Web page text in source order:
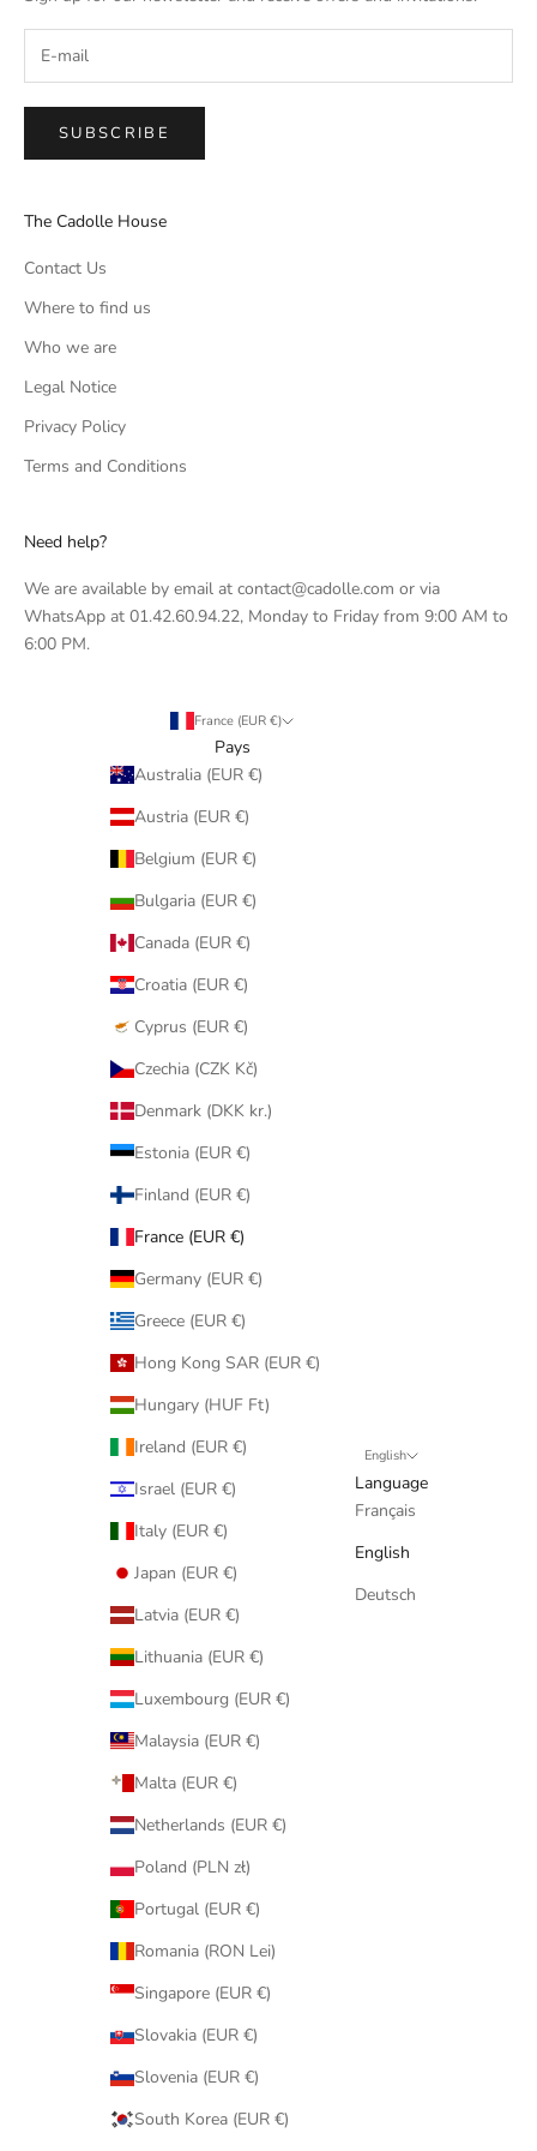
SUBSCRIBE
The Cadolle House
Contact Us
Where to find us
Who we are
Legal Notice
Privacy Policy
Terms and Conditions
Need help?
We are available by email at contact@cadolle.com or via
WhatsApp at 01.42.60.94.22, Monday to Friday from 9:00 AM to
6:00 PM.
France (EUR €)
Pays
Australia (EUR €)
Austria (EUR €)
Belgium (EUR €)
Bulgaria (EUR €)
Canada (EUR €)
Croatia (EUR €)
Cyprus (EUR €)
Czechia (CZK Kč)
Denmark (DKK kr.)
Estonia (EUR €)
Finland (EUR €)
France (EUR €)
Germany (EUR €)
Greece (EUR €)
Hong Kong SAR (EUR €)
Hungary (HUF Ft)
Ireland (EUR €)
Israel (EUR €)
Italy (EUR €)
Japan (EUR €)
Latvia (EUR €)
Lithuania (EUR €)
Luxembourg (EUR €)
Malaysia (EUR €)
Malta (EUR €)
Netherlands (EUR €)
Poland (PLN zł)
Portugal (EUR €)
Romania (RON Lei)
Singapore (EUR €)
Slovakia (EUR €)
Slovenia (EUR €)
South Korea (EUR €)
English
Language
Français
English
Deutsch